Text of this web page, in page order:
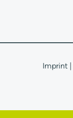
Imprint |